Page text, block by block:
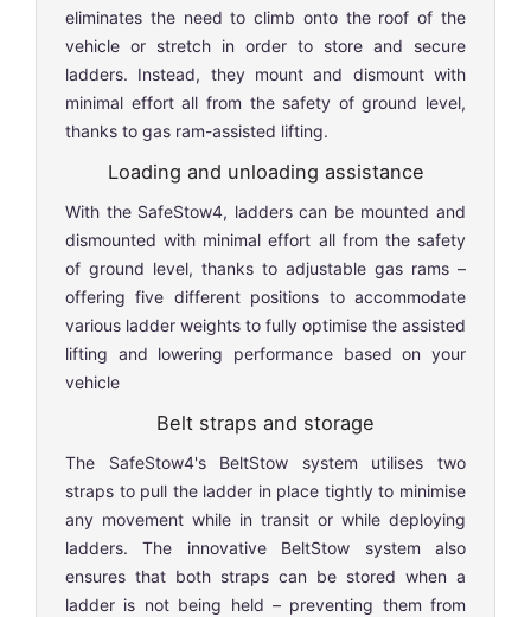
eliminates the need to climb onto the roof of the
vehicle or stretch in order to store and secure
ladders. Instead, they mount and dismount with
minimal effort all from the safety of ground level,
thanks to gas ram-assisted lifting.
Loading and unloading assistance
With the SafeStow4, ladders can be mounted and
dismounted with minimal effort all from the safety
of ground level, thanks to adjustable gas rams –
offering five different positions to accommodate
various ladder weights to fully optimise the assisted
lifting and lowering performance based on your
vehicle
Belt straps and storage
The SafeStow4's BeltStow system utilises two
straps to pull the ladder in place tightly to minimise
any movement while in transit or while deploying
ladders. The innovative BeltStow system also
ensures that both straps can be stored when a
ladder is not being held – preventing them from